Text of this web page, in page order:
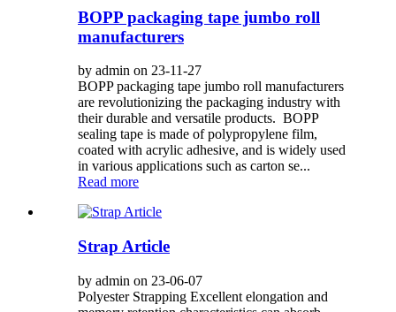
BOPP packaging tape jumbo roll
manufacturers
by admin on 23-11-27
BOPP packaging tape jumbo roll manufacturers
are revolutionizing the packaging industry with
their durable and versatile products. BOPP
sealing tape is made of polypropylene film,
coated with acrylic adhesive, and is widely used
in various applications such as carton se...
Read more
Strap Article
by admin on 23-06-07
Polyester Strapping Excellent elongation and